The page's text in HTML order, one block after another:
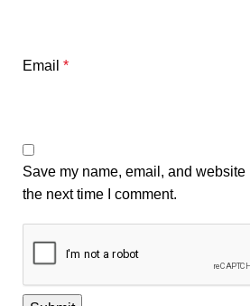
Email *
Save my name, email, and
the next time I comment.